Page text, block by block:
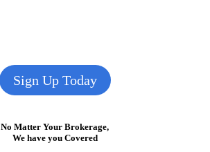
Sign Up Today
No Matter Your Brokerage,
We have you Covered